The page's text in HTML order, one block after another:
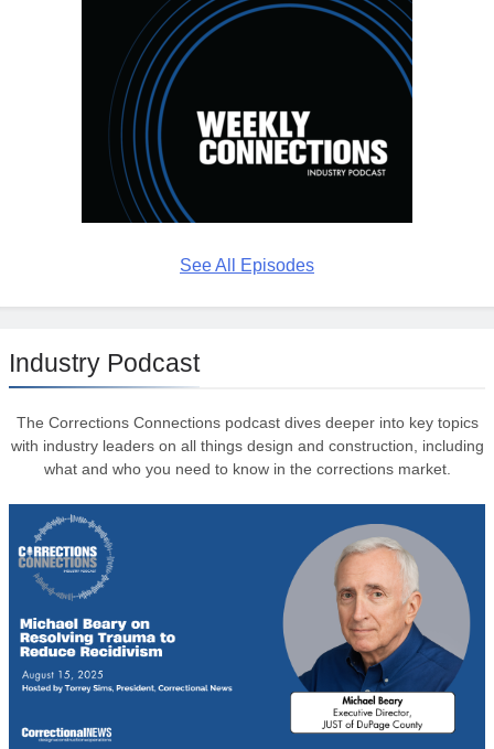
See All Episodes
Industry Podcast
The Corrections Connections podcast dives deeper into key topics
with industry leaders on all things design and construction, including
what and who you need to know in the corrections market.